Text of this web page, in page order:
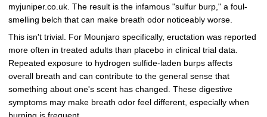
myjuniper.co.uk. The result is the infamous "sulfur burp," a foul-
smelling belch that can make breath odor noticeably worse.
This isn't trivial. For Mounjaro specifically, eructation was reported
more often in treated adults than placebo in clinical trial data.
Repeated exposure to hydrogen sulfide-laden burps affects
overall breath and can contribute to the general sense that
something about one's scent has changed. These digestive
symptoms may make breath odor feel different, especially when
burping is frequent.